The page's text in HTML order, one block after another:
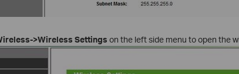
>Wireless Settings on the left side menu to open the